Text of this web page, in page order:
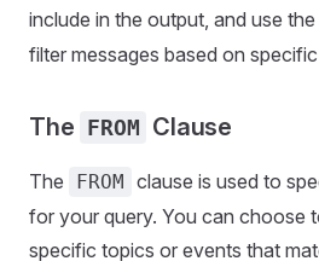
include in the output, and use the
filter messages based on
The FROM Clause
The FROM clause is used to
for your query. You can choose
specific topics or events that